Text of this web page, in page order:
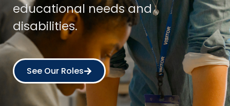
educational needs and
disabilities.
See Our Roles